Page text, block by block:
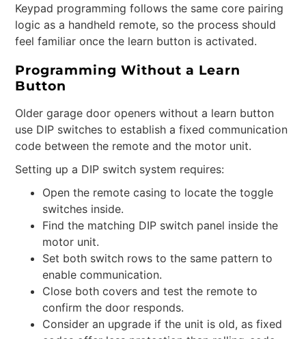
Keypad programming follows the same core pairing
logic as a handheld remote, so the process should
feel familiar once the learn button is activated.
Programming Without a Learn
Button
Older garage door openers without a learn button
use DIP switches to establish a fixed communication
code between the remote and the motor unit.
Setting up a DIP switch system requires:
Open the remote casing to locate the toggle
switches inside.
Find the matching DIP switch panel inside the
motor unit.
Set both switch rows to the same pattern to
enable communication.
Close both covers and test the remote to
confirm the door responds.
Consider an upgrade if the unit is old, as fixed